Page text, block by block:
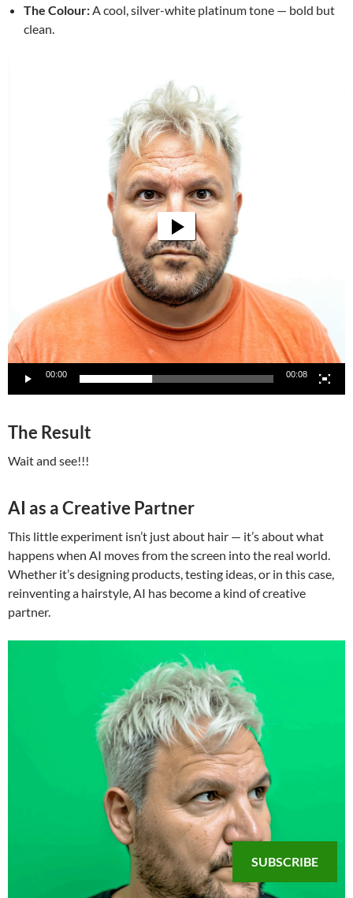
The Colour:A cool, silver-white platinum tone — bold but
clean.
00:00 00:08
The Result
Wait and see!!!
AI as a Creative Partner
This little experiment isn’t just about hair — it’s about what
happens when AI moves from the screen into the real world.
Whether it’s designing products, testing ideas, or in this case,
reinventing a hairstyle, AI has become a kind of creative
partner.
SUBSCRIBE